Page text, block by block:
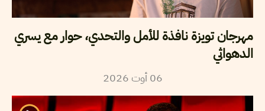
مهرجان تويزة نافذة للأمل والتحدي، حوار مع يسري
الدهواثي
06 أوت2026